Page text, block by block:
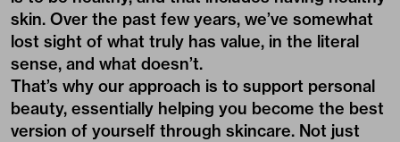
skin. Over the past few years, we’ve somewhat
lost sight of what truly has value, in the literal
sense, and what doesn’t.
That’s why our approach is to support personal
beauty, essentially helping you become the best
version of yourself through skincare. Not just